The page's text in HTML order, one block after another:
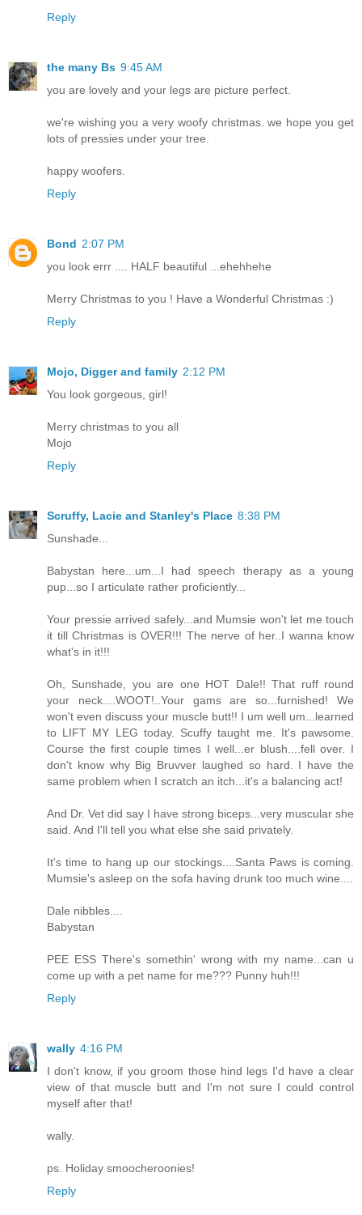
Reply
the many Bs 9:45 AM
you are lovely and your legs are picture perfect.
we're wishing you a very woofy christmas. we hope you get
lots of pressies under your tree.
happy woofers.
Reply
Bond 2:07 PM
you look errr .... HALF beautiful ...ehehhehe
Merry Christmas to you ! Have a Wonderful Christmas :)
Reply
Mojo, Digger and family 2:12 PM
You look gorgeous, girl!
Merry christmas to you all
Mojo
Reply
Scruffy, Lacie and Stanley's Place 8:38 PM
Sunshade...
Babystan here...um...I had speech therapy as a young
pup...so I articulate rather proficiently...
Your pressie arrived safely...and Mumsie won't let me touch
it till Christmas is OVER!!! The nerve of her..I wanna know
what's in it!!!
Oh, Sunshade, you are one HOT Dale!! That ruff round
your neck....WOOT!..Your gams are so...furnished! We
won't even discuss your muscle butt!! I um well um...learned
to LIFT MY LEG today. Scuffy taught me. It's pawsome.
Course the first couple times I well...er blush....fell over. I
don't know why Big Bruvver laughed so hard. I have the
same problem when I scratch an itch...it's a balancing act!
And Dr. Vet did say I have strong biceps...very muscular she
said. And I'll tell you what else she said privately.
It's time to hang up our stockings....Santa Paws is coming.
Mumsie's asleep on the sofa having drunk too much wine....
Dale nibbles....
Babystan
PEE ESS There's somethin' wrong with my name...can u
come up with a pet name for me??? Punny huh!!!
Reply
wally 4:16 PM
I don't know, if you groom those hind legs I'd have a clear
view of that muscle butt and I'm not sure I could control
myself after that!
wally.
ps. Holiday smoocheroonies!
Reply